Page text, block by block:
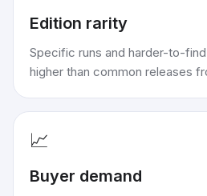
Edition rarity
Specific runs and harder-to-
higher than common releases
📈
Buyer demand